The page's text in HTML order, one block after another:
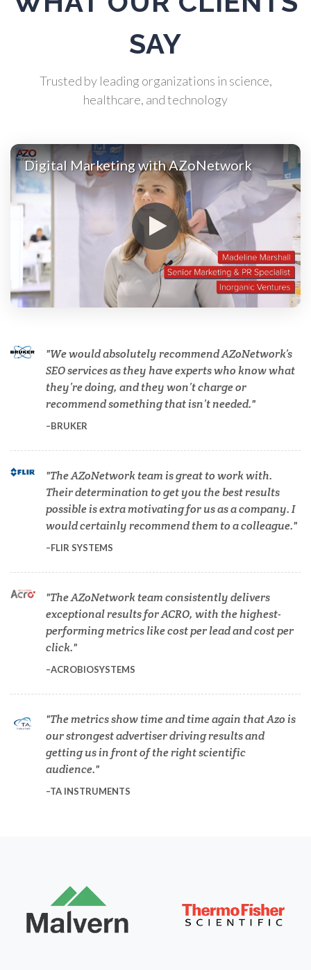
Atomic Force Microscopy
Automotive
Biochemistry
Biotechnology
Bladder Cancer
Bowel Cancer
Breast Cancer
Cardiology
Cell Biology
Clean Technology
Clinical and Lab Diagnostics
COVID-19
Dermatology
Diverticulitis
Drug Discovery and Production
Energy Storage Technologies
SAY
Trusted by leading organizations in science,
healthcare, and technology
Digital Marketing with AZoNetwork
We would absolutely recommend AZoNetwork’s
SEO services as they have experts who know what
they’re doing, and they won’t charge or
recommend something that isn’t needed.
BRUKER
The AZoNetwork team is great to work with.
Their determination to get you the best results
possible is extra motivating for us as a company. I
would certainly recommend them to a colleague.
FLIR SYSTEMS
The AZoNetwork team consistently delivers
exceptional results for ACRO, with the highest-
performing metrics like cost per lead and cost per
click.
ACROBIOSYSTEMS
The metrics show time and time again that Azo is
our strongest advertiser driving results and
getting us in front of the right scientific
audience.
TA INSTRUMENTS